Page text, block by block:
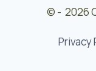
© - 2026
Privacy